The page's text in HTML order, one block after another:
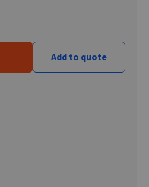
Add to quote